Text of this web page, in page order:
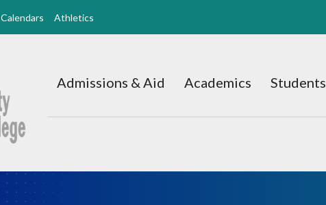
Calendars Athletics
Admissions & Aid Academics Students